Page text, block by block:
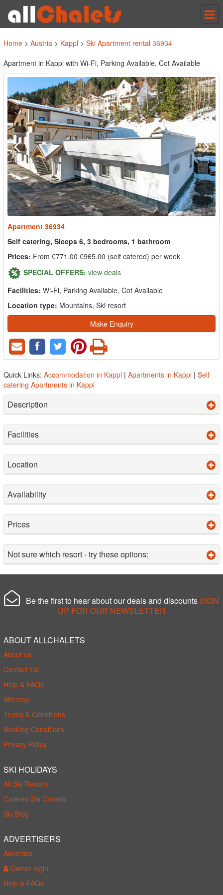
Home > Austria > Kappl > Ski Apartment rental 36934
Apartment in Kappl with Wi-Fi, Parking Available, Cot Available
Apartment 36934
Self catering, Sleeps 6, 3 bedrooms, 1 bathroom
Prices: From €771.00 €965.00 (self catered) per week
SPECIAL OFFERS: view deals
Facilities: Wi-Fi, Parking Available, Cot Available
Location type: Mountains, Ski resort
Make Enquiry
Quick Links: Accommodation in Kappl | Apartments in Kappl | Self
catering Apartments in Kappl
Description
Facilities
Location
Availability
Prices
Not sure which resort - try these options:
Be the first to hear about our deals and discounts SIGN
UP FOR OUR NEWSLETTER
ABOUT ALLCHALETS
About us
Contact Us
Help & FAQs
Sitemap
Terms & Conditions
Booking Conditions
Privacy Policy
SKI HOLIDAYS
All Ski Resorts
Catered Ski Chalets
Ski Blog
ADVERTISERS
Advertise
Owner login
Help & FAQs